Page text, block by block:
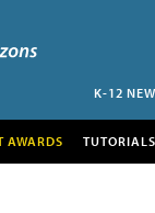
K-12
AWARDS TUTORIALS